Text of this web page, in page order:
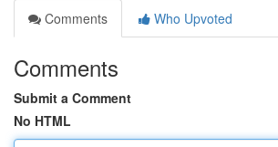
Comments
Who Upvoted
Comments
Submit a Comment
No HTML